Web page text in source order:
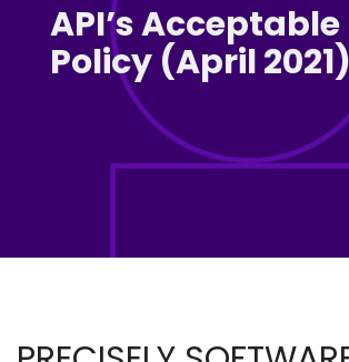
API’s Acceptable
Policy (April 2021)